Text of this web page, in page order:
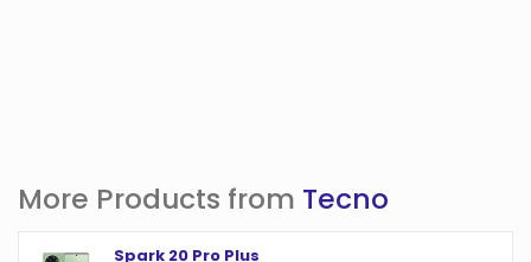
More Products from Tecno
Spark 20 Pro Plus